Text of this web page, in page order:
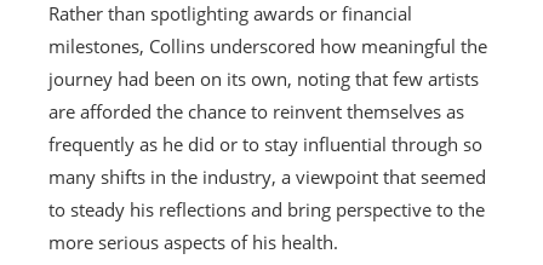
Rather than spotlighting awards or financial
milestones, Collins underscored how meaningful the
journey had been on its own, noting that few artists
are afforded the chance to reinvent themselves as
frequently as he did or to stay influential through so
many shifts in the industry, a viewpoint that seemed
to steady his reflections and bring perspective to the
more serious aspects of his health.